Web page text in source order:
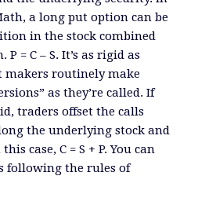
a long put option can be
in the stock combined
= C – S. It’s as rigid as
makers routinely make
as they’re called. If
traders offset the calls
the underlying stock and
case, C = S + P. You can
following the rules of